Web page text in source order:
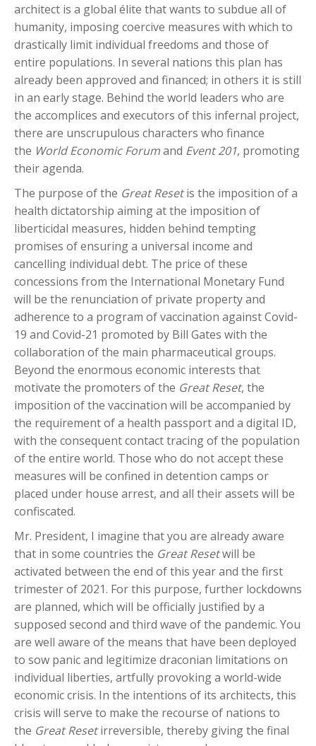
architect is a global élite that wants to subdue all of
humanity, imposing coercive measures with which to
drastically limit individual freedoms and those of
entire populations. In several nations this plan has
already been approved and financed; in others it is still
in an early stage. Behind the world leaders who are
the accomplices and executors of this infernal project,
there are unscrupulous characters who finance
the World Economic Forumand Event 201, promoting
their agenda.
The purpose of the Great Resetis the imposition of a
health dictatorship aiming at the imposition of
liberticidal measures, hidden behind tempting
promises of ensuring a universal income and
cancelling individual debt. The price of these
concessions from the International Monetary Fund
will be the renunciation of private property and
adherence to a program of vaccination against Covid-
19 and Covid-21 promoted by Bill Gates with the
collaboration of the main pharmaceutical groups.
Beyond the enormous economic interests that
motivate the promoters of the Great Reset, the
imposition of the vaccination will be accompanied by
the requirement of a health passport and a digital ID,
with the consequent contact tracing of the population
of the entire world. Those who do not accept these
measures will be confined in detention camps or
placed under house arrest, and all their assets will be
confiscated.
Mr. President, I imagine that you are already aware
that in some countries the Great Resetwill be
activated between the end of this year and the first
trimester of 2021. For this purpose, further lockdowns
are planned, which will be officially justified by a
supposed second and third wave of the pandemic. You
are well aware of the means that have been deployed
to sow panic and legitimize draconian limitations on
individual liberties, artfully provoking a world-wide
economic crisis. In the intentions of its architects, this
crisis will serve to make the recourse of nations to
the Great Resetirreversible, thereby giving the final